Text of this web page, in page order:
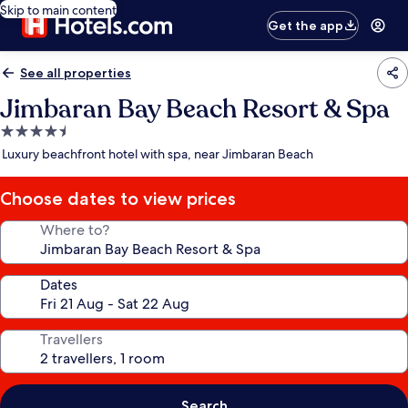
Skip to main content
Get the app
See all properties
Jimbaran Bay Beach Resort & Spa
4.5
star
Luxury beachfront hotel with spa, near Jimbaran Beach
Choose dates to view prices
Where to?
Dates
Travellers